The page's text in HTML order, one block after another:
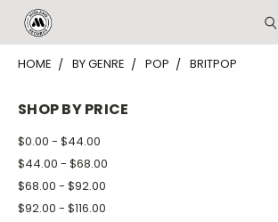
HOME BY GENRE POP BRITPOP
SHOP BY PRICE
$0.00 - $44.00
$44.00 - $68.00
$68.00 - $92.00
$92.00 - $116.00